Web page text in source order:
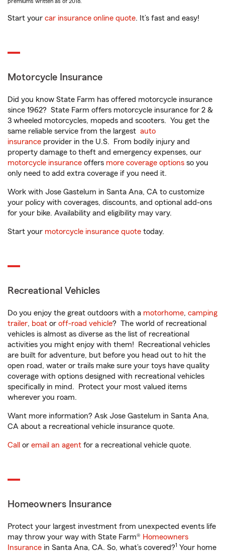
Start your car insurance online quote. It’s fast and easy!
Motorcycle Insurance
Did you know State Farm has offered motorcycle insurance
since 1962? State Farm offers motorcycle insurance for 2 &
3 wheeled motorcycles, mopeds and scooters. You get the
same reliable service from the largest auto
insurance provider in the U.S. From bodily injury and
property damage to theft and emergency expenses, our
motorcycle insurance offers more coverage options so you
only need to add extra coverage if you need it.
Work with Jose Gastelum in Santa Ana, CA to customize
your policy with coverages, discounts, and optional add-ons
for your bike. Availability and eligibility may vary.
Start your motorcycle insurance quote today.
Recreational Vehicles
Do you enjoy the great outdoors with a motorhome, camping
trailer, boat or off-road vehicle? The world of recreational
vehicles is almost as diverse as the list of recreational
activities you might enjoy with them! Recreational vehicles
are built for adventure, but before you head out to hit the
open road, water or trails make sure your toys have quality
coverage with options designed with recreational vehicles
specifically in mind. Protect your most valued items
wherever you roam.
Want more information? Ask Jose Gastelum in Santa Ana,
CA about a recreational vehicle insurance quote.
Call or email an agent for a recreational vehicle quote.
Homeowners Insurance
Protect your largest investment from unexpected events life
may throw your way with State Farm® Homeowners
Insurance in Santa Ana, CA. So, what’s covered?1 Your home